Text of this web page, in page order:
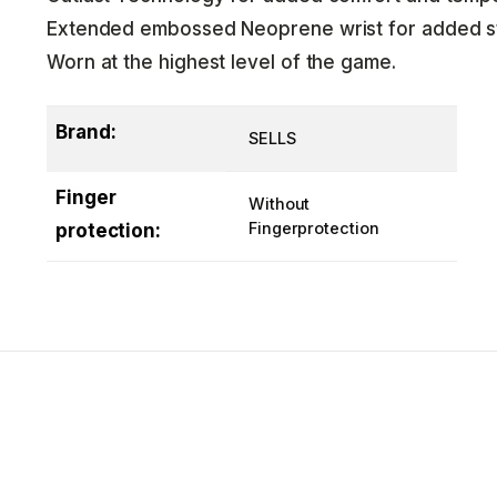
Extended embossed Neoprene wrist for added
Worn at the highest level of the game.
Brand: SELLS
Finger
protection:
Without
Fingerprotection